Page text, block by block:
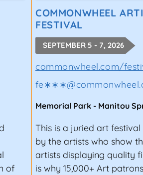
of
COMMONWHEEL
FESTIVAL
SEPTEMBER 5 - 7, 2026
commonwheel.com/
fe∗∗∗@
Memorial Park - Manitou
This is a juried art
by the artists who show
artists displaying quality
is why 15,000+ Art